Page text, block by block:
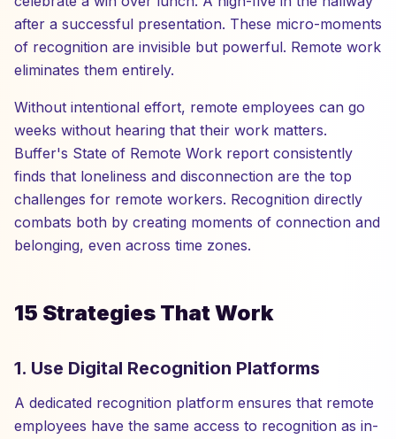
after a successful presentation. These micro-moments
of recognition are invisible but powerful. Remote work
eliminates them entirely.
Without intentional effort, remote employees can go
weeks without hearing that their work matters.
Buffer's State of Remote Work report consistently
finds that loneliness and disconnection are the top
challenges for remote workers. Recognition directly
combats both by creating moments of connection and
belonging, even across time zones.
15 Strategies That Work
1. Use Digital Recognition Platforms
A dedicated recognition platform ensures that remote
employees have the same access to recognition as in-